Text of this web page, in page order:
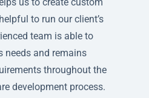
to run our client’s
team is able to
needs and remains
throughout the
development process.